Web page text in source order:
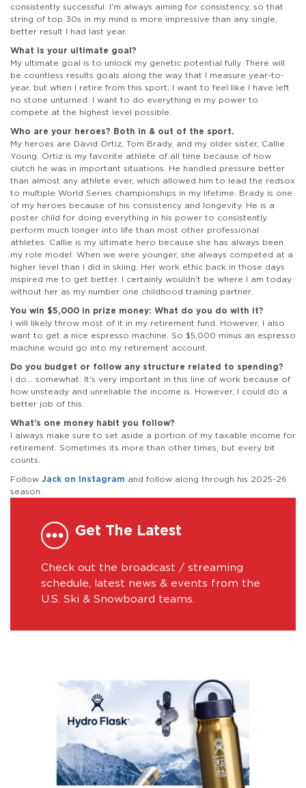
consistently successful. I'm always aiming for consistency, so that
string of top 30s in my mind is more impressive than any single,
better result I had last year.
What is your ultimate goal?
My ultimate goal is to unlock my genetic potential fully. There will
be countless results goals along the way that I measure year-to-
year, but when I retire from this sport, I want to feel like I have left
no stone unturned. I want to do everything in my power to
compete at the highest level possible.
Who are your heroes? Both in & out of the sport.
My heroes are David Ortiz, Tom Brady, and my older sister, Callie
Young. Ortiz is my favorite athlete of all time because of how
clutch he was in important situations. He handled pressure better
than almost any athlete ever, which allowed him to lead the redsox
to multiple World Series championships in my lifetime. Brady is one
of my heroes because of his consistency and longevity. He is a
poster child for doing everything in his power to consistently
perform much longer into life than most other professional
athletes. Callie is my ultimate hero because she has always been
my role model. When we were younger, she always competed at a
higher level than I did in skiing. Her work ethic back in those days
inspired me to get better. I certainly wouldn't be where I am today
without her as my number one childhood training partner.
You win $5,000 in prize money: What do you do with it?
I will likely throw most of it in my retirement fund. However, I also
want to get a nice espresso machine. So $5,000 minus an espresso
machine would go into my retirement account.
Do you budget or follow any structure related to spending?
I do... somewhat. It's very important in this line of work because of
how unsteady and unreliable the income is. However, I could do a
better job of this.
What’s one money habit you follow?
I always make sure to set aside a portion of my taxable income for
retirement. Sometimes its more than other times, but every bit
counts.
Follow Jack on Instagram and follow along through his 2025-26
season.
Get The Latest
Check out the broadcast / streaming
schedule, latest news & events from the
U.S. Ski & Snowboard teams.